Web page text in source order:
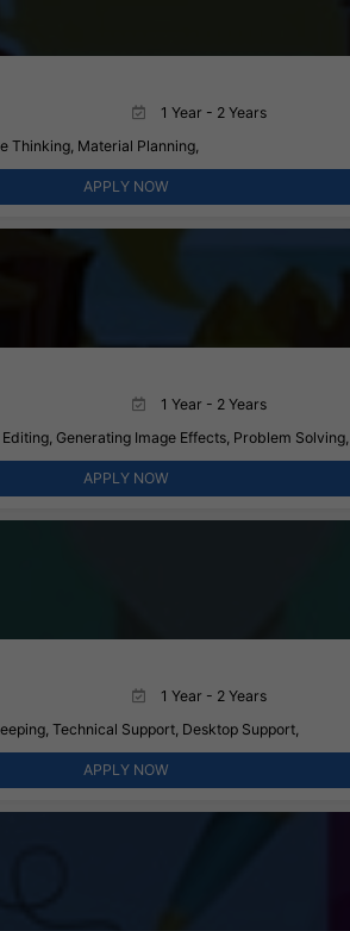
1 Year - 2 Years
Thinking, Material Planning,
APPLY NOW
1 Year - 2 Years
Generating Image Effects, Problem Solving,
APPLY NOW
1 Year - 2 Years
Technical Support, Desktop Support,
APPLY NOW